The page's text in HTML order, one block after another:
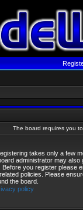
The board requires you
takes only a few
administrator may also
you register please
policies. Please
the board.
policy